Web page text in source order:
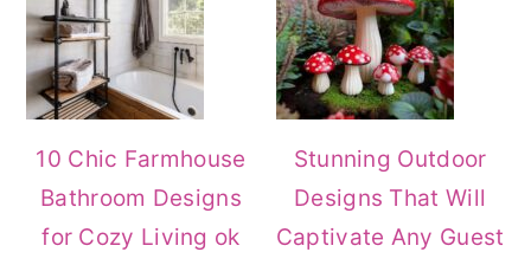
10 Chic Farmhouse
Bathroom Designs
for Cozy Living ok
Stunning Outdoor
Designs That Will
Captivate Any Guest